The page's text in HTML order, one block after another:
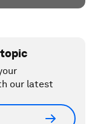
our latest